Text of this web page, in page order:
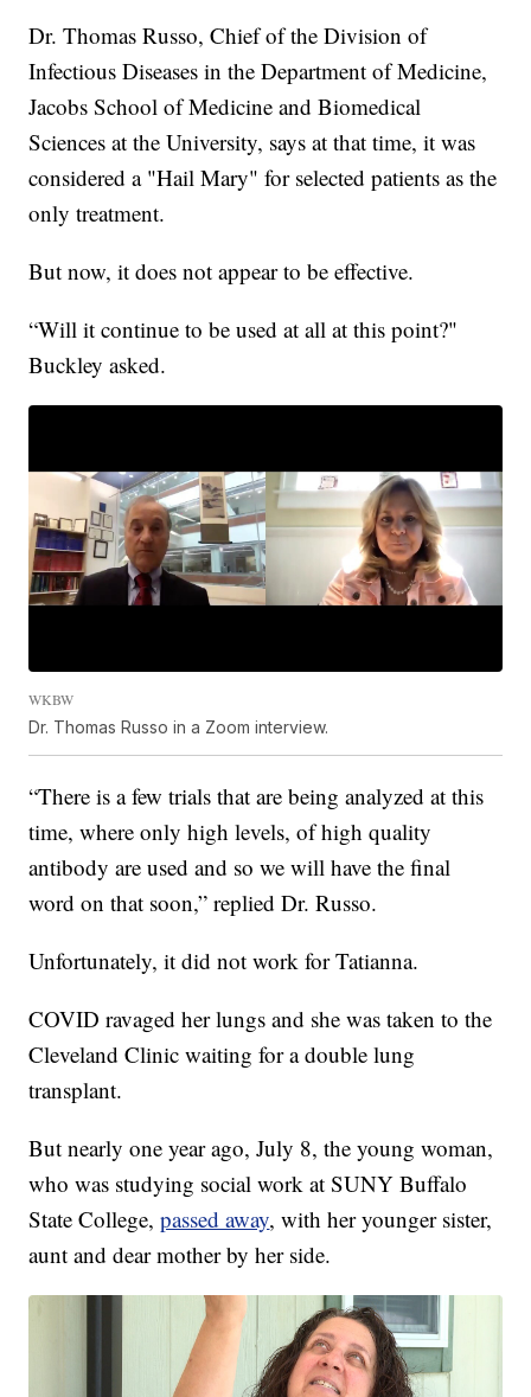
Dr. Thomas Russo, Chief of the Division of
Infectious Diseases in the Department of Medicine,
Jacobs School of Medicine and Biomedical
Sciences at the University, says at that time, it was
considered a "Hail Mary" for selected patients as the
only treatment.
But now, it does not appear to be effective.
“Will it continue to be used at all at this point?"
Buckley asked.
WKBW
Dr. Thomas Russo in a Zoom interview.
“There is a few trials that are being analyzed at this
time, where only high levels, of high quality
antibody are used and so we will have the final
word on that soon,” replied Dr. Russo.
Unfortunately, it did not work for Tatianna.
COVID ravaged her lungs and she was taken to the
Cleveland Clinic waiting for a double lung
transplant.
But nearly one year ago, July 8, the young woman,
who was studying social work at SUNY Buffalo
State College,passed away, with her younger sister,
aunt and dear mother by her side.